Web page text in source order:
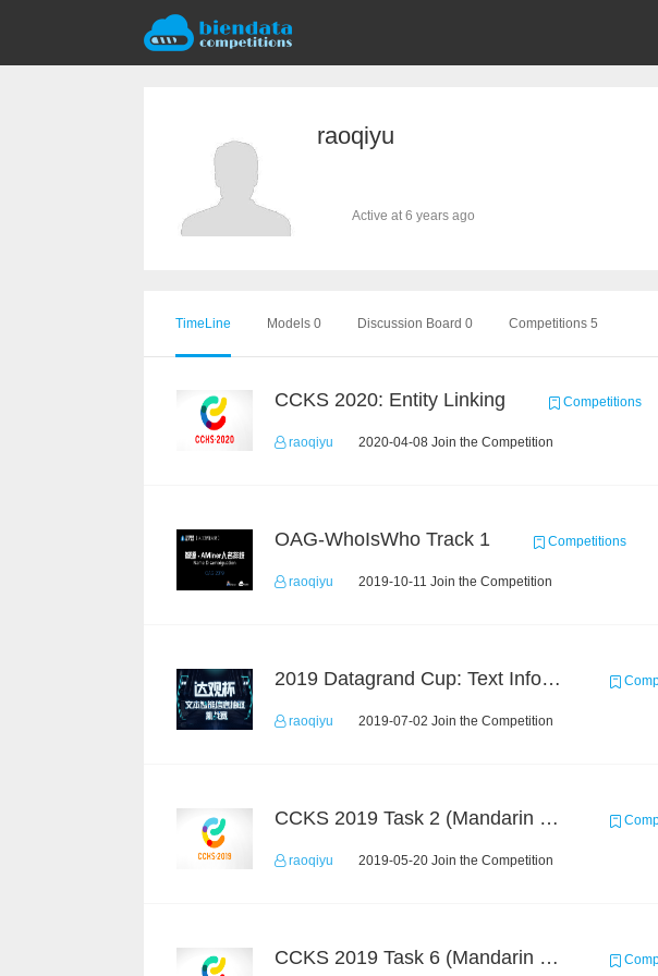
raoqiyu
Active at 6 years ago
TimeLine Models 0 Discussion Board 0 Competitions 5
CCKS 2020: Entity Linking Competitions
raoqiyu 2020-04-08 Join the Competition
OAG-WhoIsWho Track 1 Competitions
raoqiyu 2019-10-11 Join the Competition
2019 Datagrand Cup: Text Information Extraction Challenge
raoqiyu 2019-07-02 Join the Competition
CCKS 2019 Task 2 (Mandarin Text Data Only)
raoqiyu 2019-05-20 Join the Competition
CCKS 2019 Task 6 (Mandarin Text Data Only)